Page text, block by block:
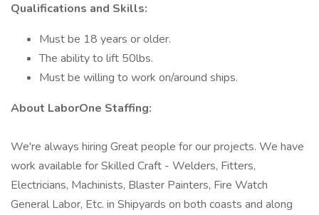
Qualifications and Skills:
Must be 18 years or older.
The ability to lift 50lbs.
Must be willing to work on/around ships.
About LaborOne Staffing:
We're always hiring Great people for our projects. We have
work available for Skilled Craft - Welders, Fitters,
Electricians, Machinists, Blaster Painters, Fire Watch
General Labor, Etc. in Shipyards on both coasts and along